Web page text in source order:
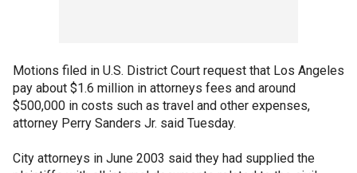
Motions filed in U.S. District Court request that Los Angeles
pay about $1.6 million in attorneys fees and around
$500,000 in costs such as travel and other expenses,
attorney Perry Sanders Jr. said Tuesday.
City attorneys in June 2003 said they had supplied the